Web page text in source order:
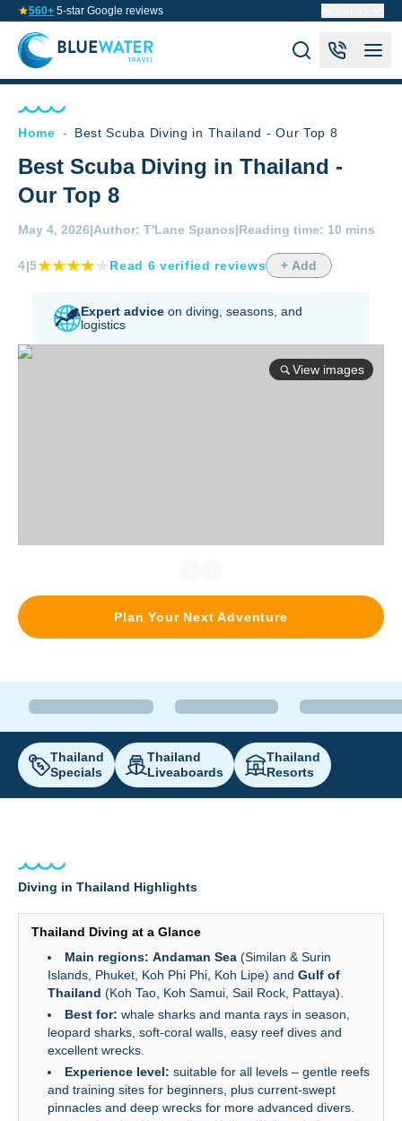
560+ 5-star Google reviews
Home - Best Scuba Diving in Thailand - Our Top 8
Best Scuba Diving in Thailand -
Our Top 8
May 4, 2026|Author: T'Lane Spanos|Reading time: 10 mins
4|5 Read 6 verified reviews + Add
Expert advice on diving, seasons, and
logistics
View images
Plan Your Next Adventure
Thailand
Specials
Thailand
Liveaboards
Thailand
Resorts
Diving in Thailand Highlights
Thailand Diving at a Glance
Main regions: Andaman Sea (Similan & Surin
Islands, Phuket, Koh Phi Phi, Koh Lipe) and Gulf of
Thailand (Koh Tao, Koh Samui, Sail Rock, Pattaya).
Best for: whale sharks and manta rays in season,
leopard sharks, soft‑coral walls, easy reef dives and
excellent wrecks.
Experience level: suitable for all levels – gentle reefs
and training sites for beginners, plus current‑swept
pinnacles and deep wrecks for more advanced divers.